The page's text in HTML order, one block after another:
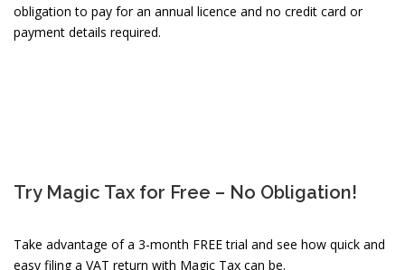
obligation to pay for an annual licence and no credit card or
payment details required.
Try Magic Tax for Free – No Obligation!
Take advantage of a 3-month FREE trial and see how quick and
easy filing a VAT return with Magic Tax can be.